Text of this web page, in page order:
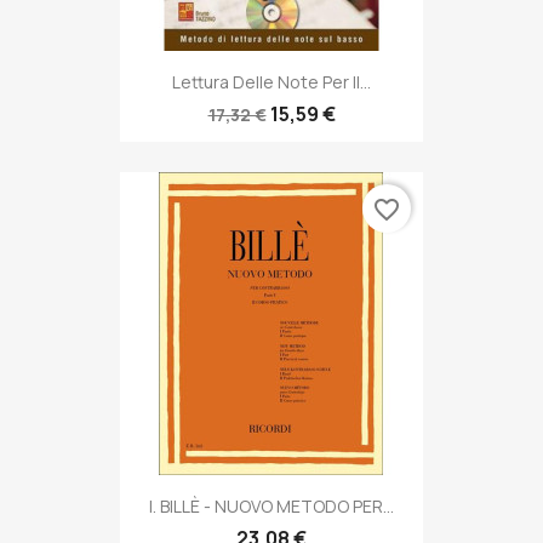
Lettura Delle Note Per Il...
17,32 € 15,59 €
I. BILLÈ - NUOVO METODO PER...
favorite_border